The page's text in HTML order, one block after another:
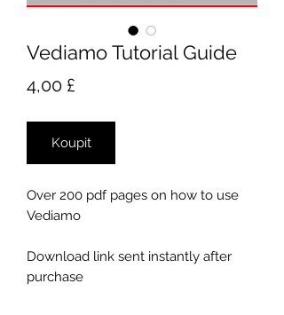
Vediamo Tutorial Guide
4,00 £
Koupit
Over 200 pdf pages on how to use
Vediamo
Download link sent instantly after
purchase